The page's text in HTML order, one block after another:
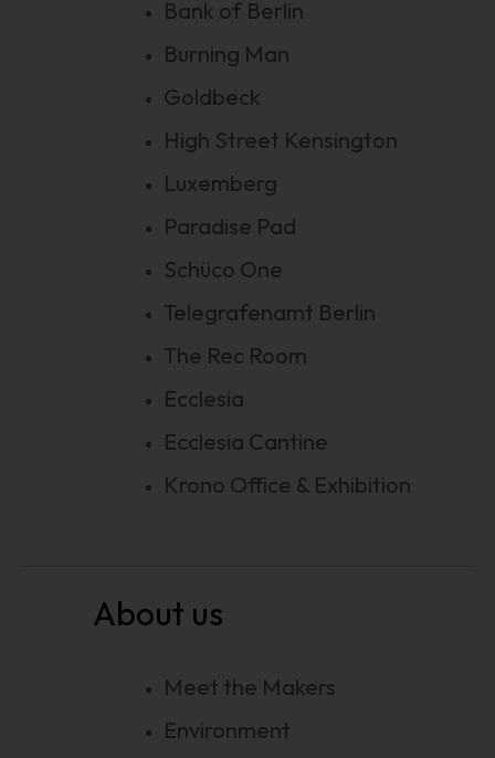
Bank of Berlin
Burning Man
Goldbeck
High Street Kensington
Luxemberg
Paradise Pad
Schüco One
Telegrafenamt Berlin
The Rec Room
Ecclesia
Ecclesia Cantine
Krono Office & Exhibition
About us
Meet the Makers
Environment